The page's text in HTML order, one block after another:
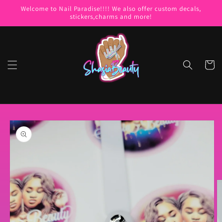
Skip to
Welcome to Nail Paradise!!!! We also offer custom decals,
stickers,charms and more!
Cart
Skip to
product
information